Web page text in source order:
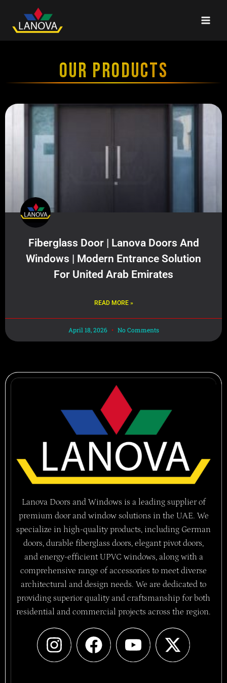
OUR PRODUCTS
Fiberglass Door | Lanova Doors And
Windows | Modern Entrance Solution
For United Arab Emirates
READ MORE »
April 18, 2026 No Comments
Lanova Doors and Windows is a leading supplier of
premium door and window solutions in the UAE. We
specialize in high-quality products, including German
doors, durable fiberglass doors, elegant pivot doors,
and energy-efficient UPVC windows, along with a
comprehensive range of accessories to meet diverse
architectural and design needs. We are dedicated to
providing superior quality and craftsmanship for both
residential and commercial projects across the region.